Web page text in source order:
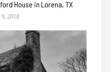
House in Lorena, TX
2018